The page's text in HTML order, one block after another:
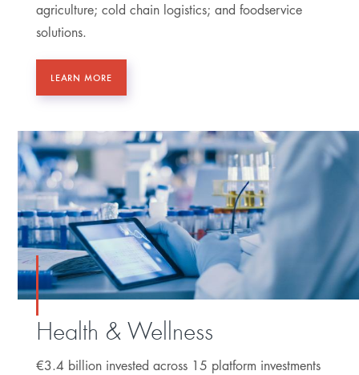
agriculture; cold chain logistics; and foodservice
solutions.
LEARN MORE
Health & Wellness
€3.4 billion invested across 15 platform investments